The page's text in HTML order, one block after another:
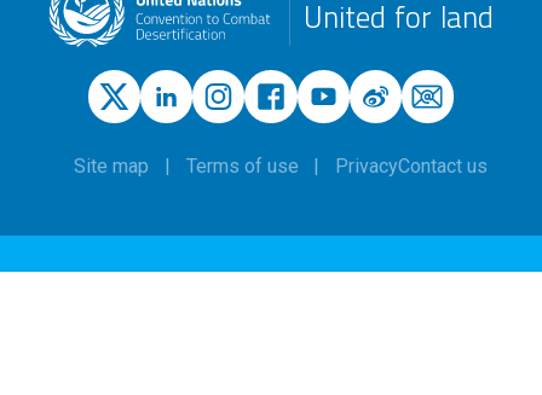
United for land
Site map Terms of use PrivacyContact us